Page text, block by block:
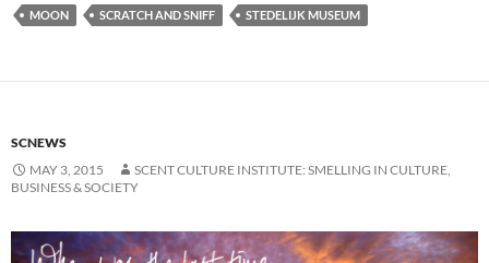
MOON
SCRATCH AND SNIFF STEDELIJK MUSEUM
SCNEWS
MAY 3, 2015
SCENT CULTURE INSTITUTE: SMELLING IN CULTURE,
BUSINESS & SOCIETY